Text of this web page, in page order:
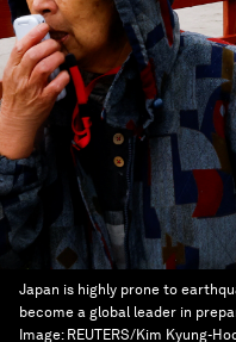
Japan is highly prone to
become a global leader in
Image: REUTERS/Kim Kyung-